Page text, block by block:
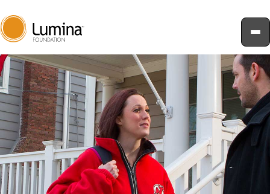
Skip
to
content